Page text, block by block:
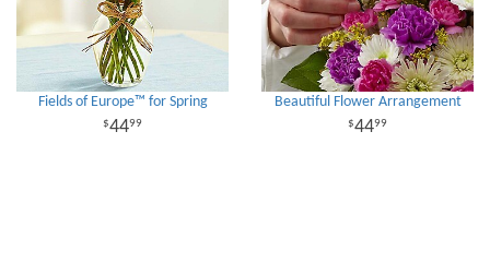
Fields of Europe™ for Spring
4499
Beautiful Flower Arrangement
4499